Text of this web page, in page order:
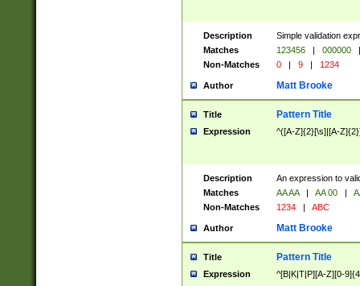
Description
Simple validation
Matches
123456 | 000000
|
Non-Matches
0 | 9 | 1234
Author Matt Brooke
Title Pattern Title
Expression ^([A-Z]{2}[\s]|[A-
Description
An expression to
Matches
AA AA | AA 00 |
Non-Matches
1234 | ABC
Author Matt Brooke
Title Pattern Title
Expression ^[B|K|T|P][A-Z][0-